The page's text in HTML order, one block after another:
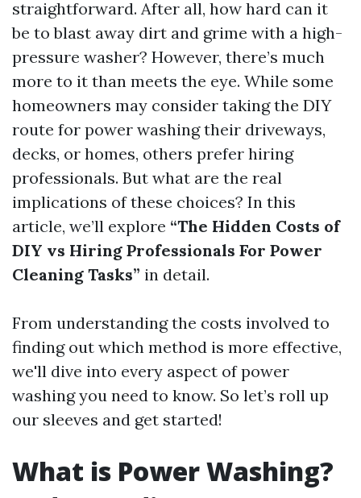
straightforward. After all, how hard can it
be to blast away dirt and grime with a high-
pressure washer? However, there’s much
more to it than meets the eye. While some
homeowners may consider taking the DIY
route for power washing their driveways,
decks, or homes, others prefer hiring
professionals. But what are the real
implications of these choices? In this
article, we’ll explore “The Hidden Costs of
DIY vs Hiring Professionals For Power
Cleaning Tasks” in detail.
From understanding the costs involved to
finding out which method is more effective,
we'll dive into every aspect of power
washing you need to know. So let’s roll up
our sleeves and get started!
What is Power Washing?